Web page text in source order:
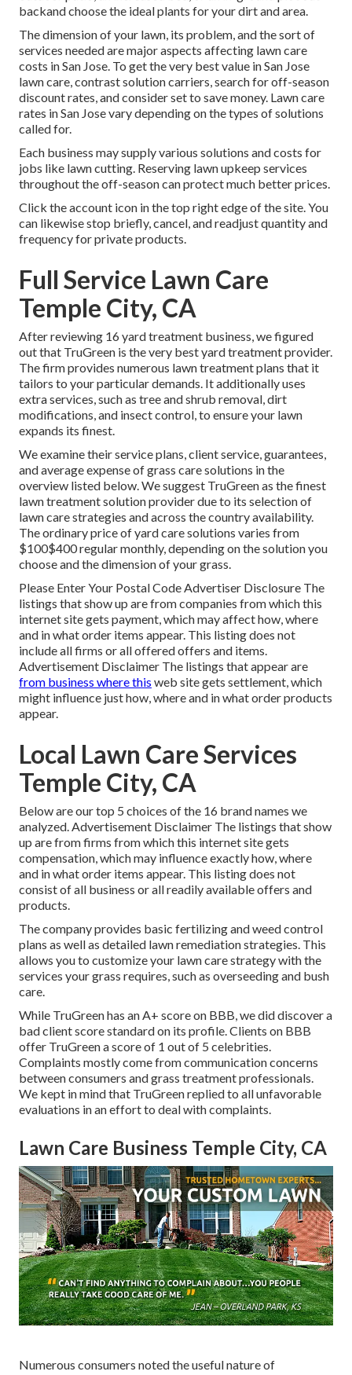
backand choose the ideal plants for your dirt and area.
The dimension of your lawn, its problem, and the sort of
services needed are major aspects affecting lawn care
costs in San Jose. To get the very best value in San Jose
lawn care, contrast solution carriers, search for off-season
discount rates, and consider set to save money. Lawn care
rates in San Jose vary depending on the types of solutions
called for.
Each business may supply various solutions and costs for
jobs like lawn cutting. Reserving lawn upkeep services
throughout the off-season can protect much better prices.
Click the account icon in the top right edge of the site. You
can likewise stop briefly, cancel, and readjust quantity and
frequency for private products.
Full Service Lawn Care
Temple City, CA
After reviewing 16 yard treatment business, we figured
out that TruGreen is the very best yard treatment provider.
The firm provides numerous lawn treatment plans that it
tailors to your particular demands. It additionally uses
extra services, such as tree and shrub removal, dirt
modifications, and insect control, to ensure your lawn
expands its finest.
We examine their service plans, client service, guarantees,
andaverage expense of grass care solutions in the
overview listed below. We suggest TruGreen as the finest
lawn treatment solution provider due to its selection of
lawn care strategies and across the country availability.
The ordinary price of yard care solutions varies from
$100$400 regular monthly, depending on the solution you
choose and the dimension of your grass.
Please Enter Your Postal Code Advertiser Disclosure The
listings that show up are from companies from which this
internet site gets payment, which may affect how, where
and in what order items appear. This listing does not
include all firms or all offered offers and items.
Advertisement Disclaimer The listings that appear are
from business where this web site gets settlement, which
might influence just how, where and in what order products
appear.
Local Lawn Care Services
Temple City, CA
Below are our top 5 choices of the 16 brand names we
analyzed. Advertisement Disclaimer The listings that show
up are from firms from which this internet site gets
compensation, which may influence exactly how, where
and in what order items appear. This listing does not
consist of all business or all readily available offers and
products.
The company provides basic fertilizing and weed control
plans as well as detailed lawn remediation strategies. This
allows you to customize your lawn care strategy with the
services your grass requires, such as overseeding and bush
care.
While TruGreen has an A+ score on BBB, we did discover a
bad client score standard on its profile. Clients on BBB
offer TruGreen a score of 1 out of 5 celebrities.
Complaints mostly come from communication concerns
between consumers and grass treatment professionals.
We kept in mind that TruGreen replied to all unfavorable
evaluations in an effort to deal with complaints.
Lawn Care Business Temple City, CA
Numerous consumers noted the useful nature of